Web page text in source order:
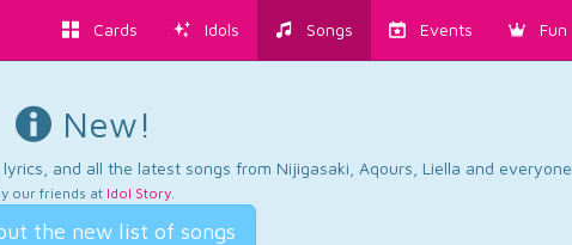
Cards Idols Songs Events Fun
New!
and all the latest songs from Nijigasaki, Aqours, Liella and everyone.
our friends at Idol Story.
the new list of songs